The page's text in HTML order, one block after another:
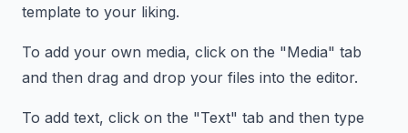
template to your liking.
To add your own media, click on the "Media" tab
and then drag and drop your files into the editor.
To add text, click on the "Text" tab and then type